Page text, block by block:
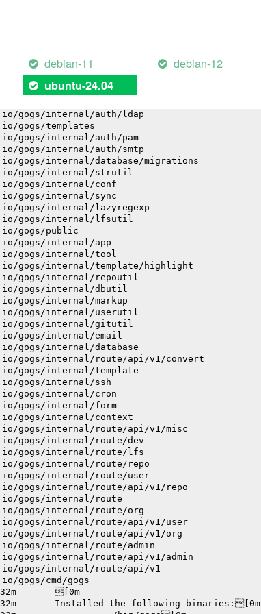
debian-11 debian-12
ubuntu-24.04
gogs/internal/auth
gogs/internal/testutil
gogs/internal/netutil
gogs/internal/httplib
gogs/internal/auth/ldap
gogs/templates
gogs/internal/auth/pam
gogs/internal/auth/smtp
gogs/internal/database/migrations
gogs/internal/strutil
gogs/internal/conf
gogs/internal/sync
gogs/internal/lazyregexp
gogs/internal/lfsutil
gogs/public
gogs/internal/app
gogs/internal/tool
gogs/internal/template/highlight
gogs/internal/repoutil
gogs/internal/dbutil
gogs/internal/markup
gogs/internal/userutil
gogs/internal/gitutil
gogs/internal/email
gogs/internal/database
gogs/internal/route/api/v1/convert
gogs/internal/template
gogs/internal/ssh
gogs/internal/cron
gogs/internal/form
gogs/internal/context
gogs/internal/route/api/v1/misc
gogs/internal/route/dev
gogs/internal/route/lfs
gogs/internal/route/repo
gogs/internal/route/user
gogs/internal/route/api/v1/repo
gogs/internal/route
gogs/internal/route/org
gogs/internal/route/api/v1/user
gogs/internal/route/api/v1/org
gogs/internal/route/admin
gogs/internal/route/api/v1/admin
gogs/internal/route/api/v1
gogs/cmd/gogs
[0m
Installed the following binaries:[0m